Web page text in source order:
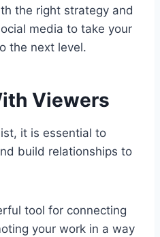
the right strategy and
media to take your
the next level.
Viewers
it is essential to
build relationships to
tool for connecting
your work in a way